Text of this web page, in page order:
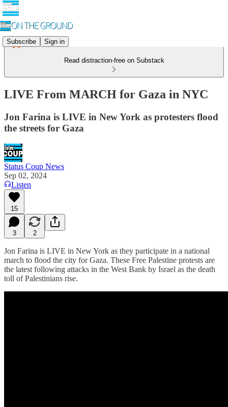
Subscribe Sign in
Read distraction-free on Substack
LIVE From MARCH for Gaza in NYC
Jon Farina is LIVE in New York as protesters flood
the streets for Gaza
Status Coup News
Sep 02, 2024
Listen
15
3 2
Jon Farina is LIVE in New York as they participate in a national
march to flood the city for Gaza. These Free Palestine protests are
the latest following attacks in the West Bank by Israel as the death
toll of Palestinians rise.